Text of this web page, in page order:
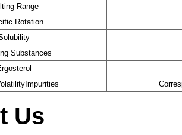
Range
Rotation
Substances
Us